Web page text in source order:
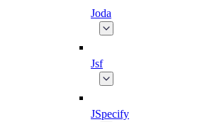
Joda
Jsf
JSpecify